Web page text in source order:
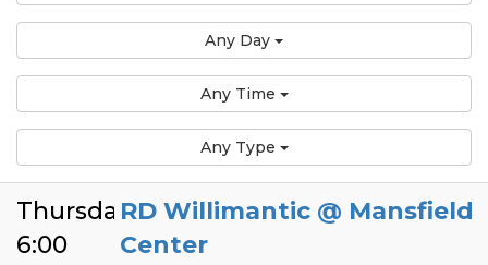
Any Day
Any Time
Any Type
Thursday
6:00
RD Willimantic @ Mansfield
Center